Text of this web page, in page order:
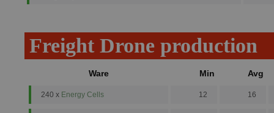
Freight Drone production
Ware Min Avg
240 x Energy Cells 12 16